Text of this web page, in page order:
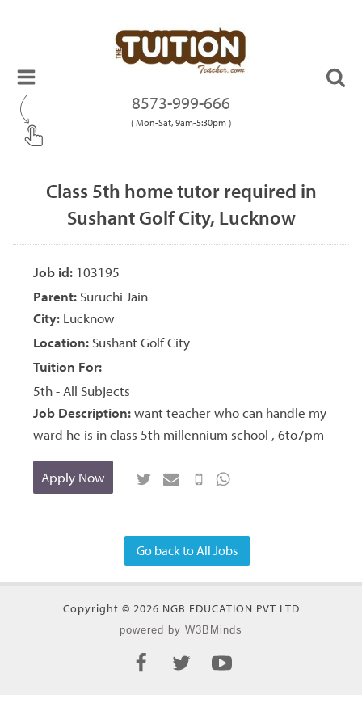
8573-999-666
( Mon-Sat, 9am-5:30pm )
Class 5th home tutor required in
Sushant Golf City, Lucknow
Job id: 103195
Parent: Suruchi Jain
City: Lucknow
Location: Sushant Golf City
Tuition For:
5th - All Subjects
Job Description: want teacher who can handle my
ward he is in class 5th millennium school , 6to7pm
Apply Now
Go back to All Jobs
Copyright © 2026 NGB EDUCATION PVT LTD
powered by W3BMinds